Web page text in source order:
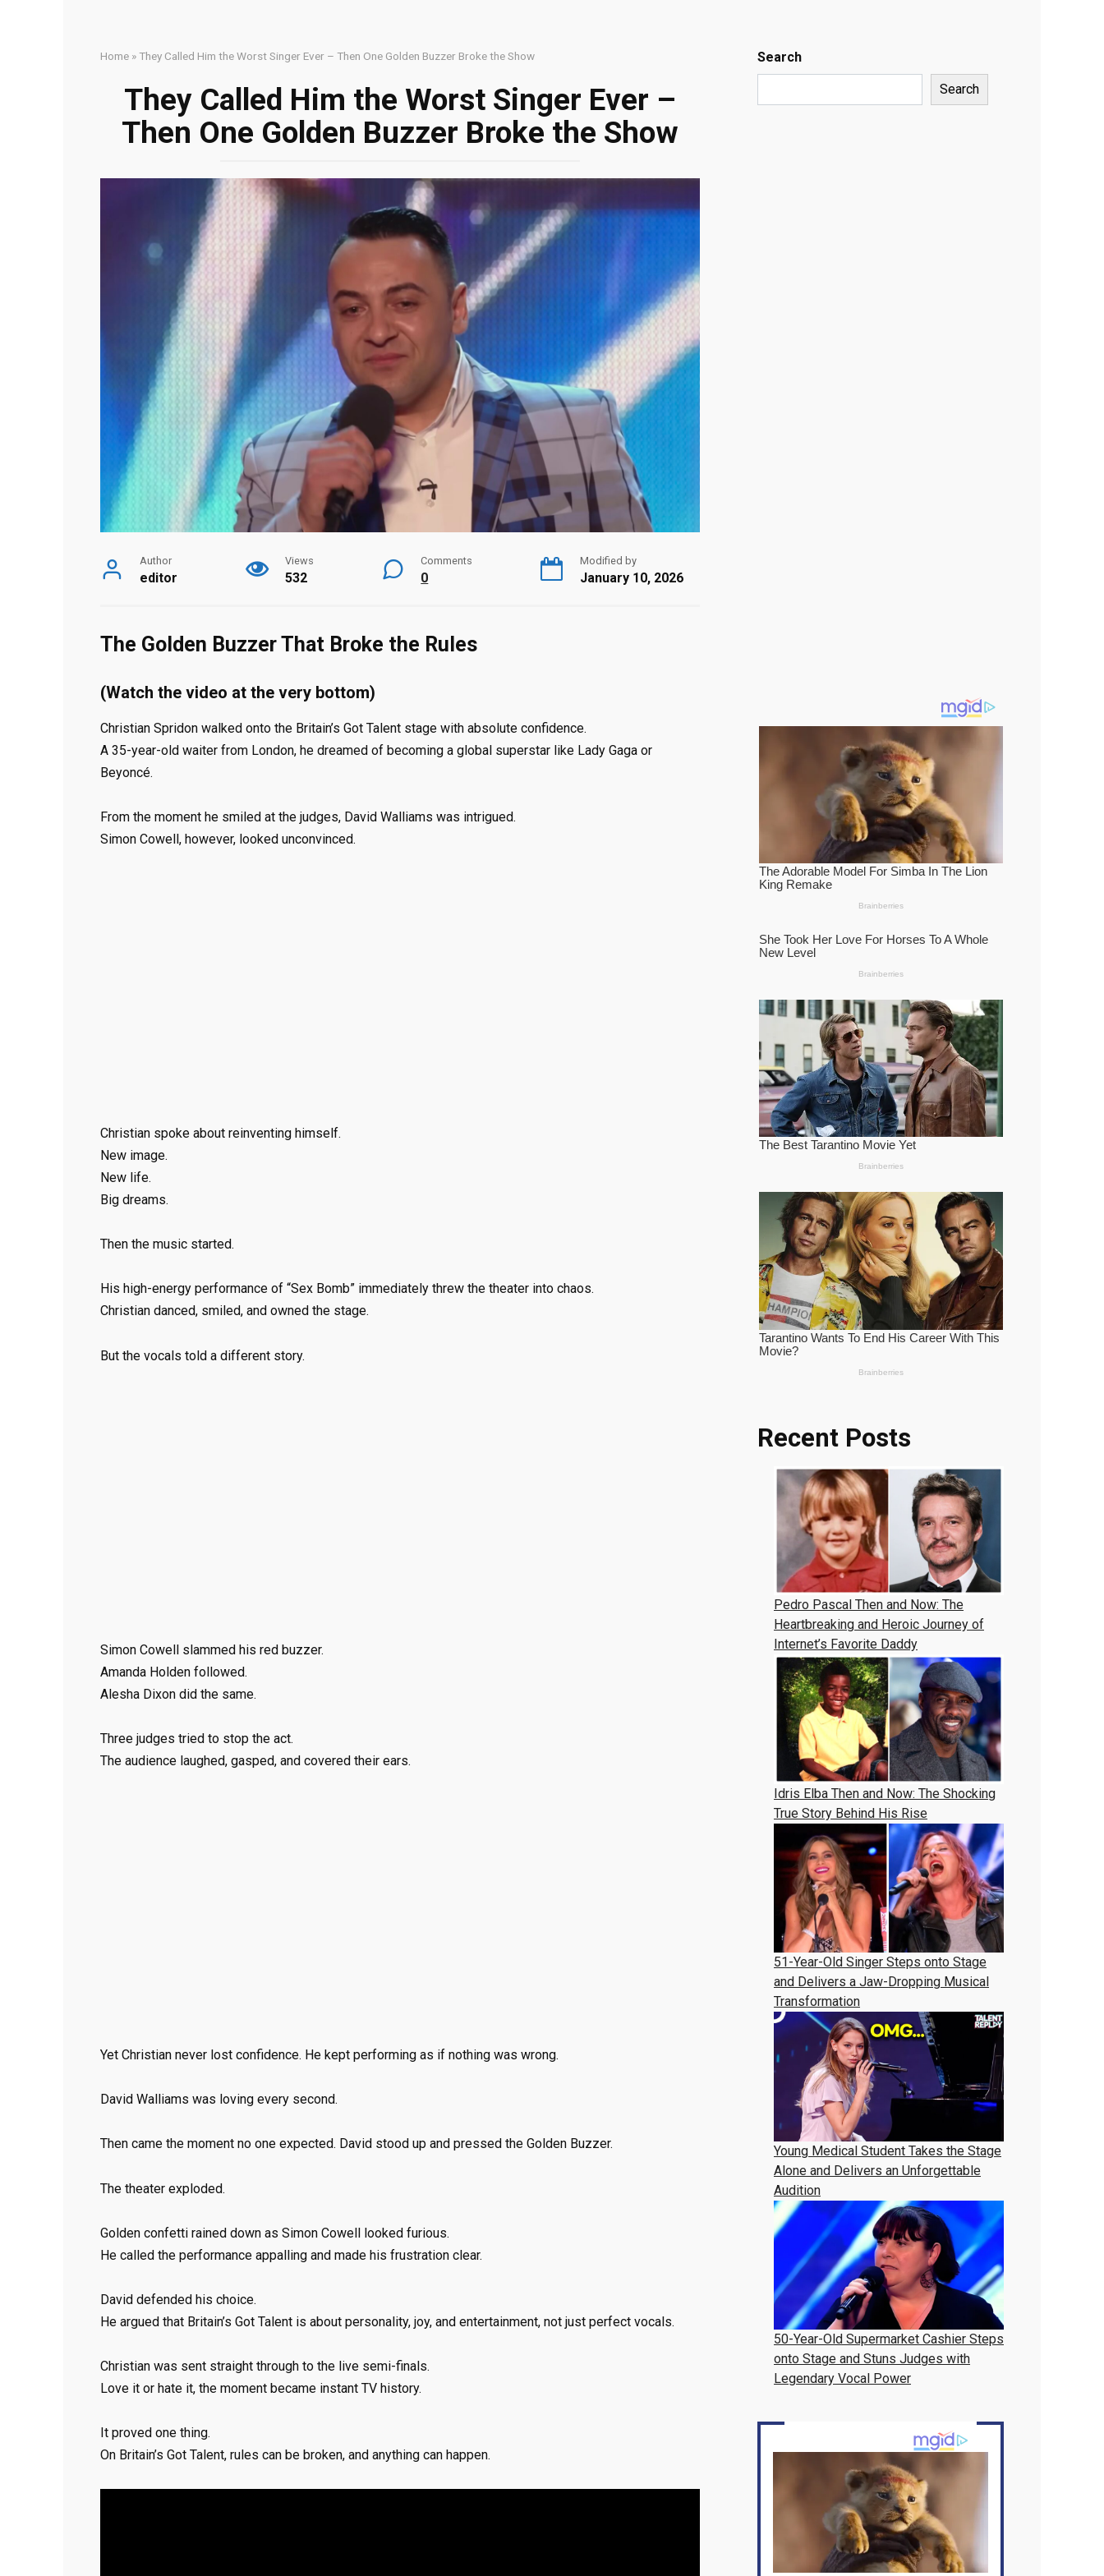
Home »They Called Him the Worst Singer Ever – Then One Golden Buzzer Broke the Show
They Called Him the Worst Singer Ever –
Then One Golden Buzzer Broke the Show
Author
editor
Views
532
Comments
0
Modified by
January 10, 2026
The Golden Buzzer That Broke the Rules
(Watch the video at the very bottom)
Christian Spridon walked onto the Britain’s Got Talent stage with absolute confidence.
A 35-year-old waiter from London, he dreamed of becoming a global superstar like Lady Gaga or
Beyoncé.
From the moment he smiled at the judges, David Walliams was intrigued.
Simon Cowell, however, looked unconvinced.
Christian spoke about reinventing himself.
New image.
New life.
Big dreams.
Then the music started.
His high-energy performance of “Sex Bomb” immediately threw the theater into chaos.
Christian danced, smiled, and owned the stage.
But the vocals told a different story.
Simon Cowell slammed his red buzzer.
Amanda Holden followed.
Alesha Dixon did the same.
Three judges tried to stop the act.
The audience laughed, gasped, and covered their ears.
Yet Christian never lost confidence. He kept performing as if nothing was wrong.
David Walliams was loving every second.
Then came the moment no one expected. David stood up and pressed the Golden Buzzer.
The theater exploded.
Golden confetti rained down as Simon Cowell looked furious.
He called the performance appalling and made his frustration clear.
David defended his choice.
He argued that Britain’s Got Talent is about personality, joy, and entertainment, not just perfect vocals.
Christian was sent straight through to the live semi-finals.
Love it or hate it, the moment became instant TV history.
It proved one thing.
On Britain’s Got Talent, rules can be broken, and anything can happen.
Search
Search
Recent Posts
Pedro Pascal Then and Now: The
Heartbreaking and Heroic Journey of
Internet’s Favorite Daddy
Idris Elba Then and Now: The Shocking
True Story Behind His Rise
51-Year-Old Singer Steps onto Stage
and Delivers a Jaw-Dropping Musical
Transformation
Young Medical Student Takes the Stage
Alone and Delivers an Unforgettable
Audition
50-Year-Old Supermarket Cashier Steps
onto Stage and Stuns Judges with
Legendary Vocal Power